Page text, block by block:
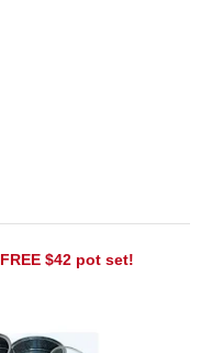
$42 pot set!